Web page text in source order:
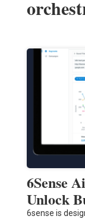
6Sense
Unlock
6sense is